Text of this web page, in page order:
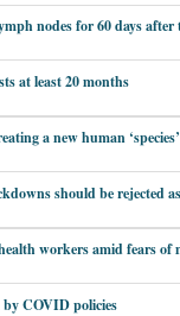
nodes for 60 days after
at least 20 months
a new human ‘species’
should be rejected
workers amid fears of
COVID policies